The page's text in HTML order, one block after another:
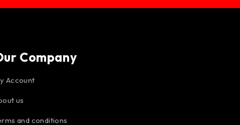
Company
Account
us
and conditions